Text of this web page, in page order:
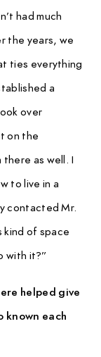
had much
the years, we
ties everything
a
over
on the
as well. I
to live in a
contacted Mr.
kind of space
with it?”
helped give
known each